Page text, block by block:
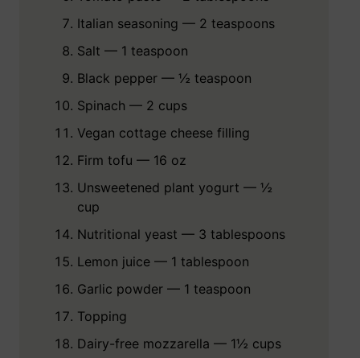
Italian seasoning — 2 teaspoons
Salt — 1 teaspoon
Black pepper — ½ teaspoon
Spinach — 2 cups
Vegan cottage cheese filling
Firm tofu — 16 oz
Unsweetened plant yogurt — ½
cup
Nutritional yeast — 3 tablespoons
Lemon juice — 1 tablespoon
Garlic powder — 1 teaspoon
Topping
Dairy-free mozzarella — 1½ cups